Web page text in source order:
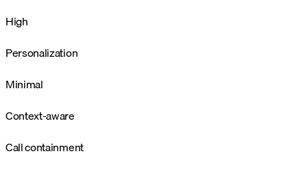
High
Personalization
Minimal
Context-aware
Call containment